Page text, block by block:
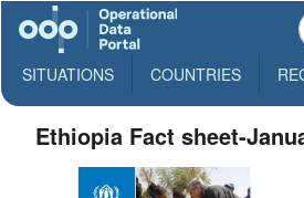
SITUATIONS COUNTRIES
Ethiopia Fact sheet-